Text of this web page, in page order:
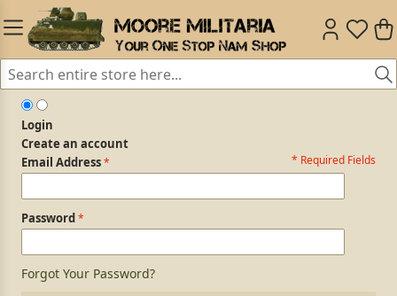
Login
Create an account
Login Form * Required Fields
Email Address
Password
Forgot Your Password?